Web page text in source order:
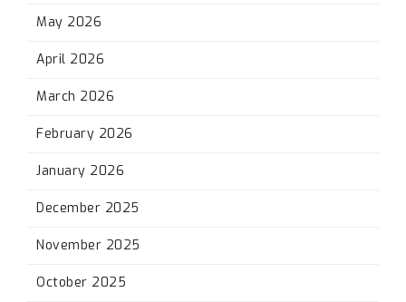
May 2026
April 2026
March 2026
February 2026
January 2026
December 2025
November 2025
October 2025